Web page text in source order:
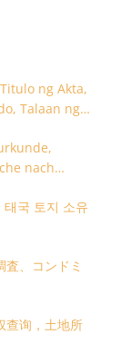
ng Akta,
Talaan ng
nach
국 토지 소유
、コンドミ
查询，土地所